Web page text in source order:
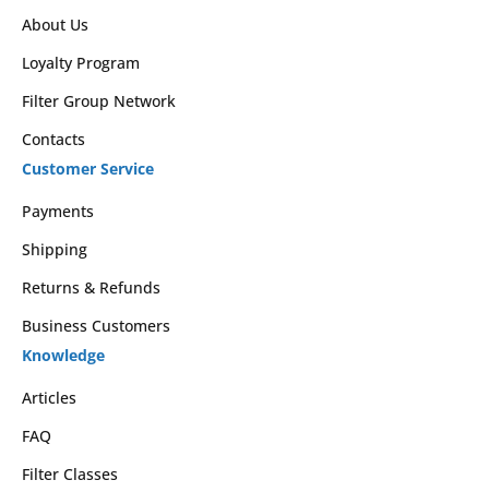
About Us
Loyalty Program
Filter Group Network
Contacts
Customer Service
Payments
Shipping
Returns & Refunds
Business Customers
Knowledge
Articles
FAQ
Filter Classes